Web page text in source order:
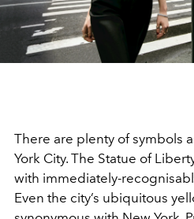
There are plenty of symbols
York City. The Statue of
with immediately-
Even the city’s ubiquitous